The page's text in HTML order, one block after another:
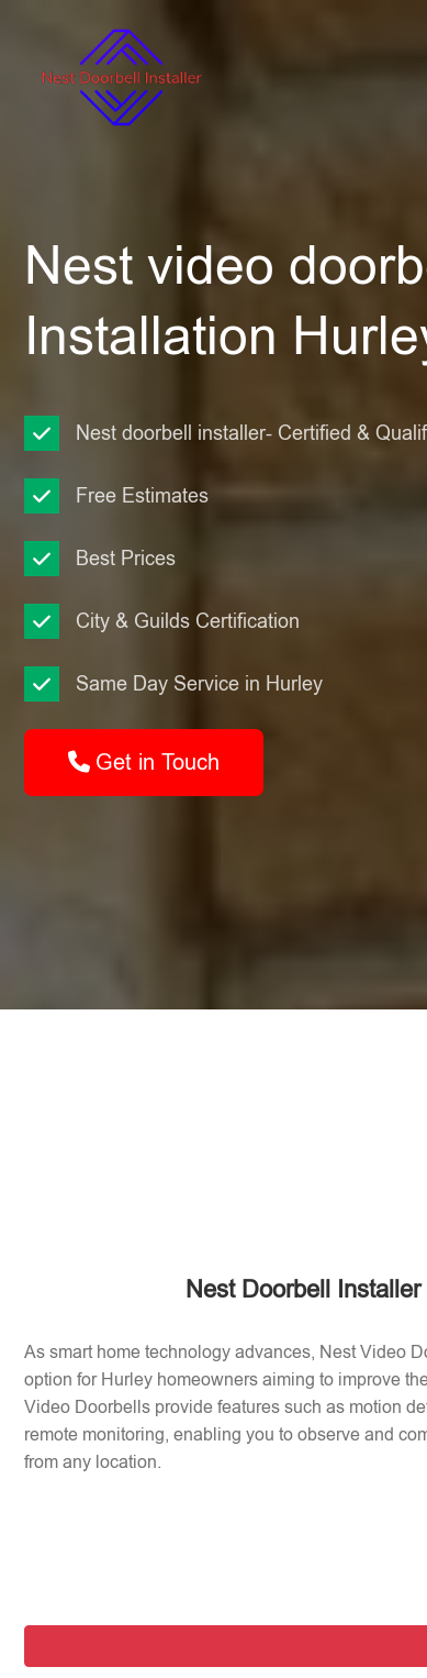
Nest video
Installation
Nest doorbell installer- Certified &
Free Estimates
Best Prices
City & Guilds Certification
Same Day Service in Hurley
Get in Touch
Nest Doorbell
As smart home technology advances, Nest Video
option for Hurley homeowners aiming to improve
Video Doorbells provide features such as motion
remote monitoring, enabling you to observe and
from any location.